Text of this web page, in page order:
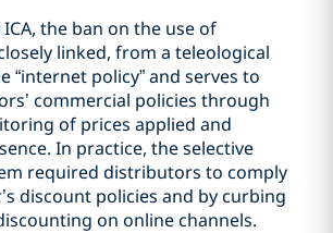
the ban on the use of
linked, from a teleological
“internet policy” and serves to
commercial policies through
of prices applied and
In practice, the selective
required distributors to comply
discount policies and by curbing
on online channels.